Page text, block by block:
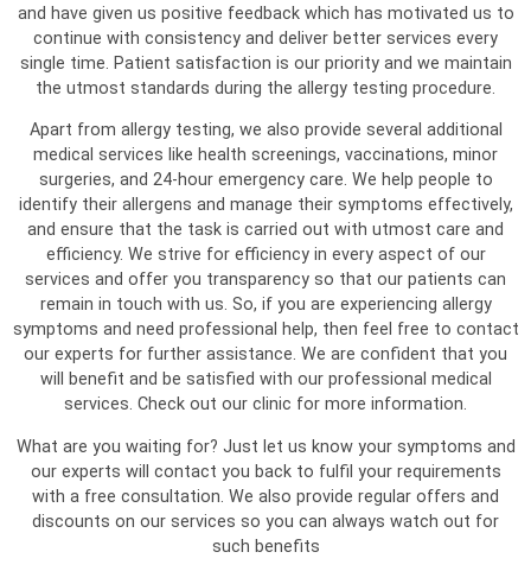
and have given us positive feedback which has motivated us to
continue with consistency and deliver better services every
single time. Patient satisfaction is our priority and we maintain
the utmost standards during the allergy testing procedure.
Apart from allergy testing, we also provide several additional
medical services like health screenings, vaccinations, minor
surgeries, and 24-hour emergency care. We help people to
identify their allergens and manage their symptoms effectively,
and ensure that the task is carried out with utmost care and
efficiency. We strive for efficiency in every aspect of our
services and offer you transparency so that our patients can
remain in touch with us. So, if you are experiencing allergy
symptoms and need professional help, then feel free to contact
our experts for further assistance. We are confident that you
will benefit and be satisfied with our professional medical
services. Check out our clinic for more information.
What are you waiting for? Just let us know your symptoms and
our experts will contact you back to fulfil your requirements
with a free consultation. We also provide regular offers and
discounts on our services so you can always watch out for
such benefits